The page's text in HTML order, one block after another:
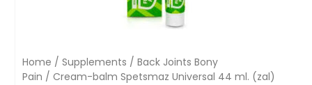
Home / Supplements / Back Joints Bony
Pain / Cream-balm Spetsmaz Universal 44 ml. (zal)